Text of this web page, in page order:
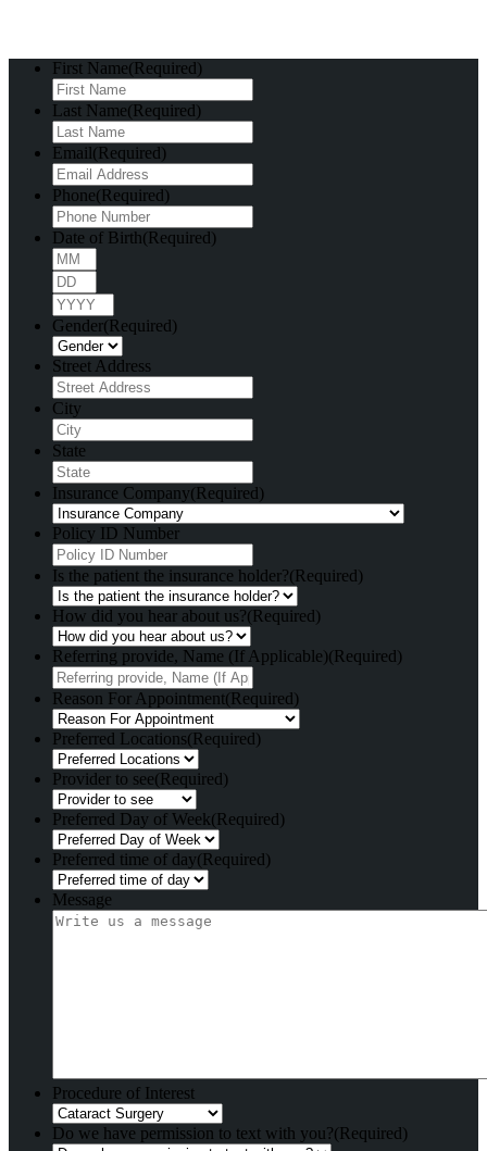
First Name(Required)
Last Name(Required)
Email(Required)
Phone(Required)
Date of Birth(Required)
Gender(Required)
Street Address
City
State
Insurance Company(Required)
Policy ID Number
Is the patient the insurance holder?(Required)
How did you hear about us?(Required)
Referring provide, Name (If Applicable)(Required)
Reason For Appointment(Required)
Preferred Locations(Required)
Provider to see(Required)
Preferred Day of Week(Required)
Preferred time of day(Required)
Message
Procedure of Interest
Do we have permission to text with you?(Required)